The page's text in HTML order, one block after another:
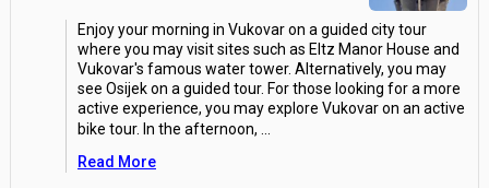
Enjoy your morning in Vukovar on a guided city tour
where you may visit sites such as Eltz Manor House and
Vukovar's famous water tower. Alternatively, you may
see Osijek on a guided tour. For those looking for a more
active experience, you may explore Vukovar on an active
bike tour. In the afternoon,
Read More